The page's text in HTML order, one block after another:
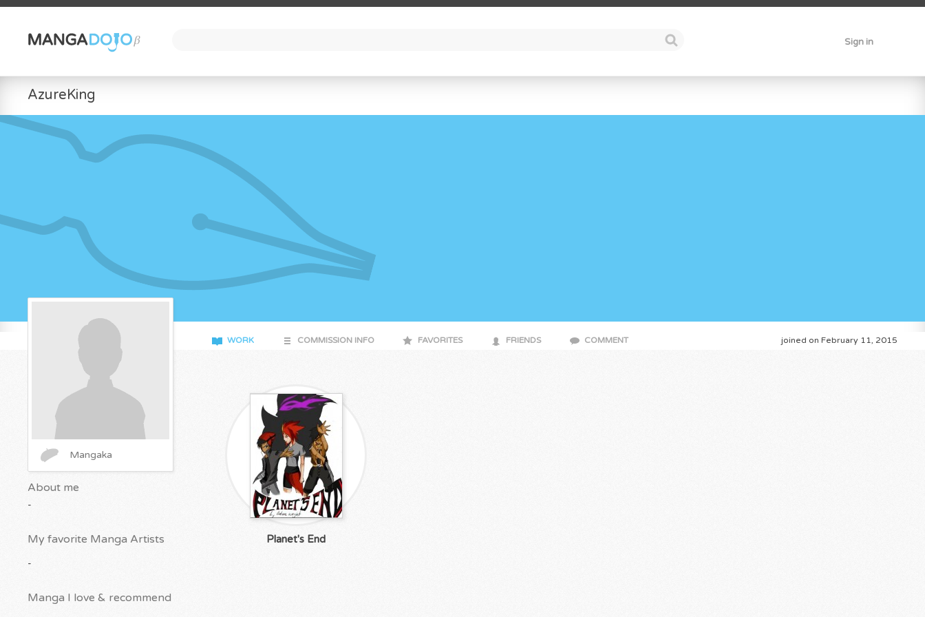
Sign in
AzureKing
Mangaka
joined on February 11, 2015
WORK COMMISSION INFO FAVORITES FRIENDS COMMENT
About me
-
My favorite Manga Artists
-
Manga I love & recommend
Planet's End